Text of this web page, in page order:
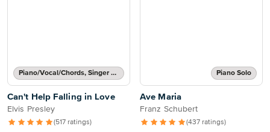
Piano/Vocal/Chords, Singer Pro
Can't Help Falling in Love
Elvis Presley
(517 ratings)
Piano Solo
Ave Maria
Franz Schubert
(437 ratings)